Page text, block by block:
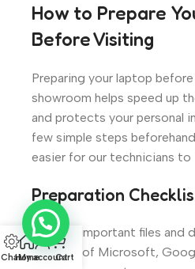
How to Prepare
Before Visiting
Preparing your laptop
showroom helps speed up
and protects your personal
few simple steps
easier for our technicians
Preparation
Back up important files and
Sign out of Microsoft,
ChatHome
My account
Cart